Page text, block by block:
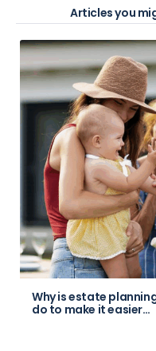
Articles you
Why is estate
do to make it easier…